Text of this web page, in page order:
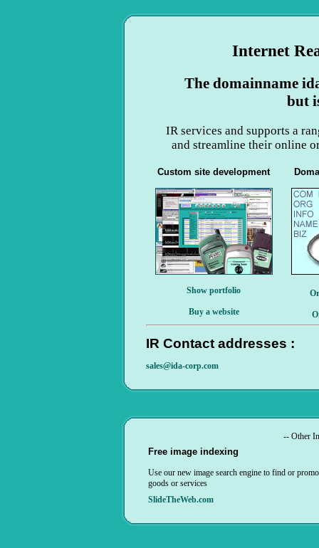
Internet
The domainname
but
IR services and supports a
and streamline their online
Custom site development
Show portfolio
Buy a website
IR Contact addresses :
sales@ida-corp.com
-- Other
Free image indexing
Use our new image search engine to find or
goods or services
SlideTheWeb.com